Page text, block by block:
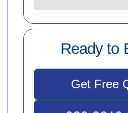
Ready to
Get Free